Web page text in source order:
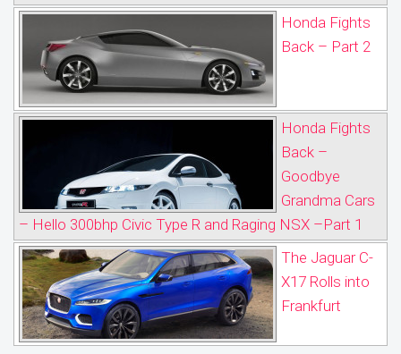
Honda Fights
Back – Part 2
Honda Fights
Back –
Goodbye
Grandma Cars
– Hello 300bhp Civic Type R and Raging NSX –Part 1
The Jaguar C-
X17 Rolls into
Frankfurt